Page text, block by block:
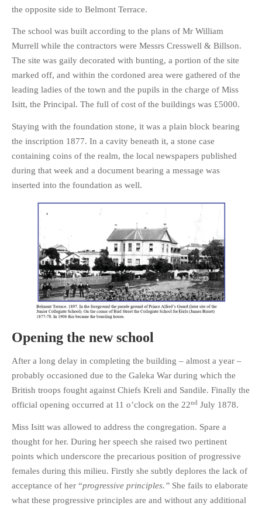
the opposite side to Belmont Terrace.
The school was built according to the plans of Mr William
Murrell while the contractors were Messrs Cresswell & Billson.
The site was gaily decorated with bunting, a portion of the site
marked off, and within the cordoned area were gathered of the
leading ladies of the town and the pupils in the charge of Miss
Isitt, the Principal. The full of cost of the buildings was £5000.
Staying with the foundation stone, it was a plain block bearing
the inscription 1877. In a cavity beneath it, a stone case
containing coins of the realm, the local newspapers published
during that week and a document bearing a message was
inserted into the foundation as well.
Opening the new school
After a long delay in completing the building – almost a year –
probably occasioned due to the Galeka War during which the
British troops fought against Chiefs Kreli and Sandile. Finally the
official opening occurred at 11 o’clock on the 22nd July 1878.
Miss Isitt was allowed to address the congregation. Spare a
thought for her. During her speech she raised two pertinent
points which underscore the precarious position of progressive
females during this milieu. Firstly she subtly deplores the lack of
acceptance of her “progressive principles.” She fails to elaborate
what these progressive principles are and without any additional